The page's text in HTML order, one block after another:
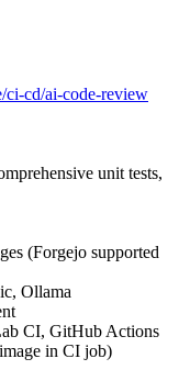
ci-cd/ai-code-review
unit tests,
(Forgejo supported
Ollama
CI, GitHub Actions
in CI job)